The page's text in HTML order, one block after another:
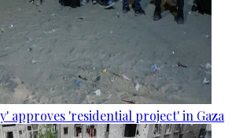
approves 'residential project' in Gaza